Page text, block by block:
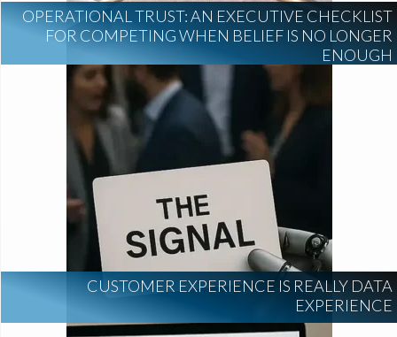
OPERATIONAL TRUST: AN EXECUTIVE CHECKLIST
FOR COMPETING WHEN BELIEF IS NO LONGER
ENOUGH
CUSTOMER EXPERIENCE IS REALLY DATA
EXPERIENCE